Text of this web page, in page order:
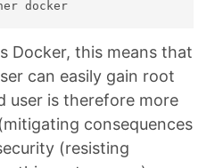
Docker, this means that
can easily gain root
user is therefore more
consequences
(resisting